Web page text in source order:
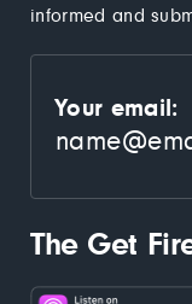
informed and
Your email:
The Get